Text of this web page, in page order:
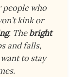
people who
kink or
. Thebright
and falls,
to stay